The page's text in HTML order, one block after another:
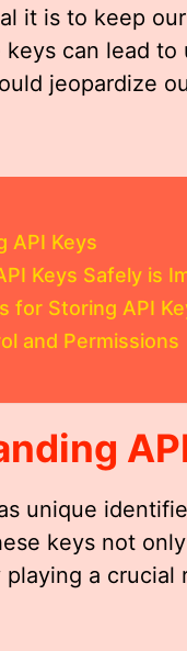
it is to keep
can lead
jeopardize
API Keys
Keys Safely is
for Storing API
and Permissions
unique
keys not
a